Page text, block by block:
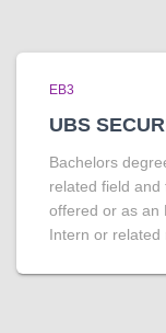
EB3
UBS
Bachelors
related field
offered or as an
Intern or related